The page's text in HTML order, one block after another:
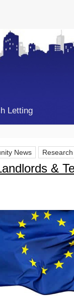
Letting
News Research
&